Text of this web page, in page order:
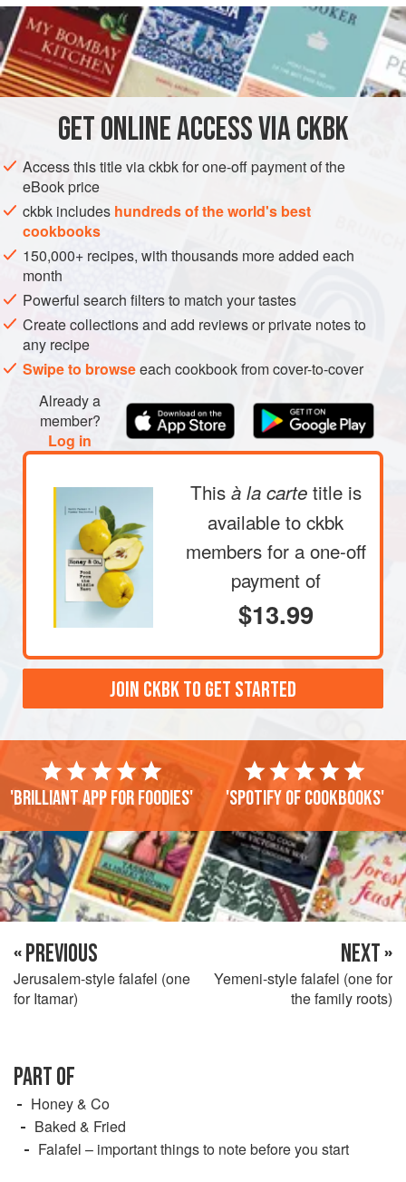
translates to ‘the elders’ and they certainly know what they
are doing. It is best served with a sharp lemony-type of
tahini to cut through the potent cumin and chickpea flavour.
This is a recipe for purists, as it offers clear, direct, bold
READ MORE
INGREDIENTS
GETONLINE ACCESS VIA CKBK
Access this title via ckbk for one-off payment of the
eBook price
ckbk includes hundreds of the world's best
cookbooks
150,000+ recipes, with thousands more added each
month
Powerful search filters to match your tastes
Create collections and add reviews or private notes to
any recipe
Swipe to browseeach cookbook from cover-to-cover
Already a
member?
Log in
This à la carte title is
available to ckbk
members for a one-off
payment of
$13.99
JOIN CKBK TO GET STARTED
'Brilliant app for foodies' 'Spotify of cookbooks'
« PREVIOUS
Jerusalem-style falafel (one
for Itamar)
NEXT »
Yemeni-style falafel (one for
the family roots)
PART OF
Honey & Co
Baked & Fried
Falafel – important things to note before you start